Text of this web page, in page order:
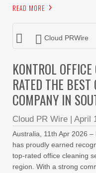
READ MORE
Cloud PRWire
KONTROL
RATED THE
COMPANY IN
Cloud PR Wire | April
Australia, 11th Apr 2026
has proudly earned
top-rated office cleaning
region. With a strong